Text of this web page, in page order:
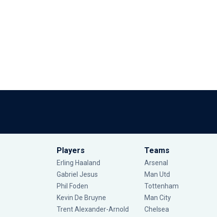
Players
Erling Haaland
Gabriel Jesus
Phil Foden
Kevin De Bruyne
Trent Alexander-Arnold
Teams
Arsenal
Man Utd
Tottenham
Man City
Chelsea